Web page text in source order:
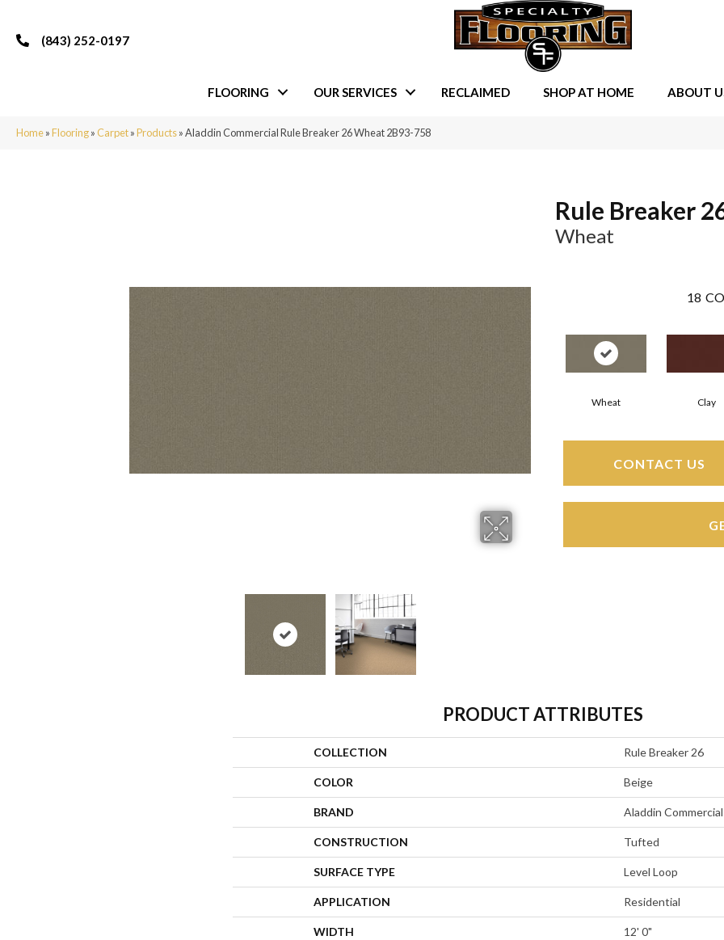
(843) 252-0197
FLOORING OUR SERVICES RECLAIMED SHOP AT HOME ABOUT
Home»Flooring»Carpet»Products»Aladdin Commercial Rule Breaker 26 Wheat 2B93-758
Rule Breaker
Wheat
18
Wheat Clay
CONTACT US
PRODUCT ATTRIBUTES
COLLECTION Rule Breaker 26
COLOR Beige
BRAND Aladdin Commercial
CONSTRUCTION Tufted
SURFACE TYPE Level Loop
APPLICATION Residential
WIDTH 12' 0"